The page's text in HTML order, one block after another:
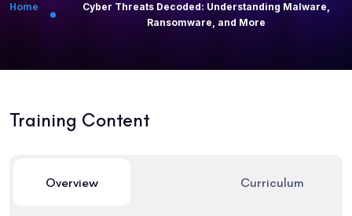
Home
Cyber Threats Decoded: Understanding Malware,
Ransomware, and More
Training Content
Overview Curriculum